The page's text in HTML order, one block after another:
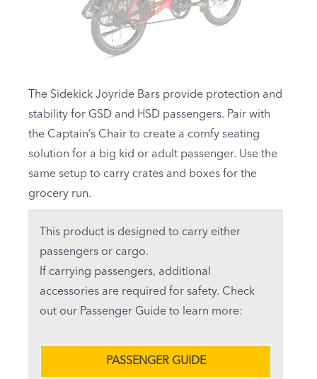
The Sidekick Joyride Bars provide protection and
stability for GSD and HSD passengers. Pair with
the Captain’s Chair to create a comfy seating
solution for a big kid or adult passenger. Use the
same setup to carry crates and boxes for the
grocery run.
This product is designed to carry either
passengers or cargo.
If carrying passengers, additional
accessories are required for safety. Check
out our Passenger Guide to learn more:
PASSENGER GUIDE